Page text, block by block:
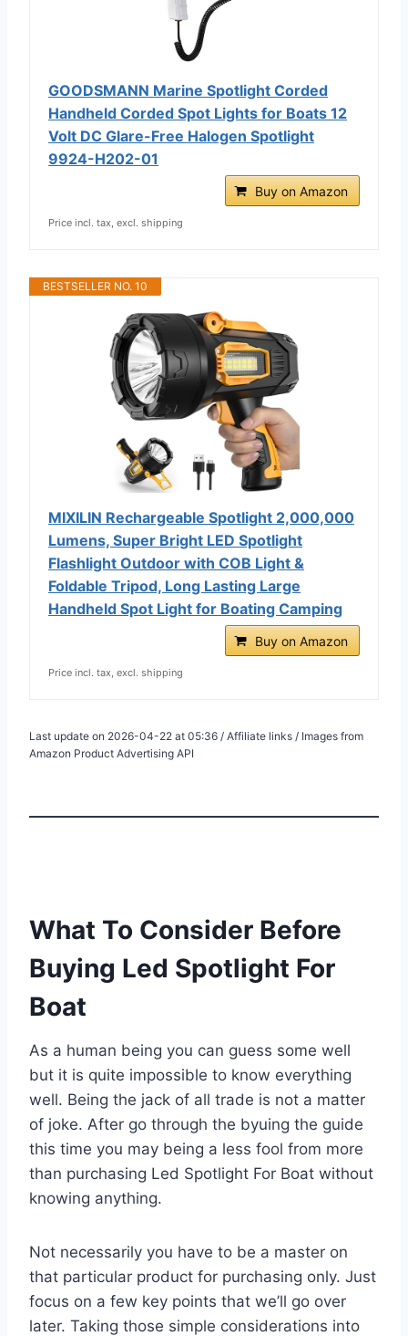
GOODSMANN Marine Spotlight Corded
Handheld Corded Spot Lights for Boats 12
Volt DC Glare-Free Halogen Spotlight
9924-H202-01
Buy on Amazon
Price incl. tax, excl. shipping
BESTSELLER NO. 10
MIXILIN Rechargeable Spotlight 2,000,000
Lumens, Super Bright LED Spotlight
Flashlight Outdoor with COB Light &
Foldable Tripod, Long Lasting Large
Handheld Spot Light for Boating Camping
Buy on Amazon
Price incl. tax, excl. shipping
Last update on 2026-04-22 at 05:36 / Affiliate links / Images from
Amazon Product Advertising API
What To Consider Before
Buying Led Spotlight For
Boat
As a human being you can guess some well
but it is quite impossible to know everything
well. Being the jack of all trade is not a matter
of joke. After go through the byuing the guide
this time you may being a less fool from more
than purchasing Led Spotlight For Boat without
knowing anything.
Not necessarily you have to be a master on
that particular product for purchasing only. Just
focus on a few key points that we’ll go over
later. Taking those simple considerations into